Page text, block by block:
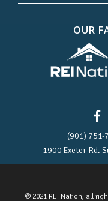
OUR
(901) 751-
1900 Exeter Rd.
© 2021 REI Nation, all